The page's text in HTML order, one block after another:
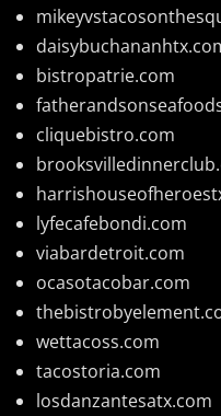
bistropatrie.com
cliquebistro.com
lyfecafebondi.com
viabardetroit.com
ocasotacobar.com
wettacoss.com
tacostoria.com
losdanzantesatx.com